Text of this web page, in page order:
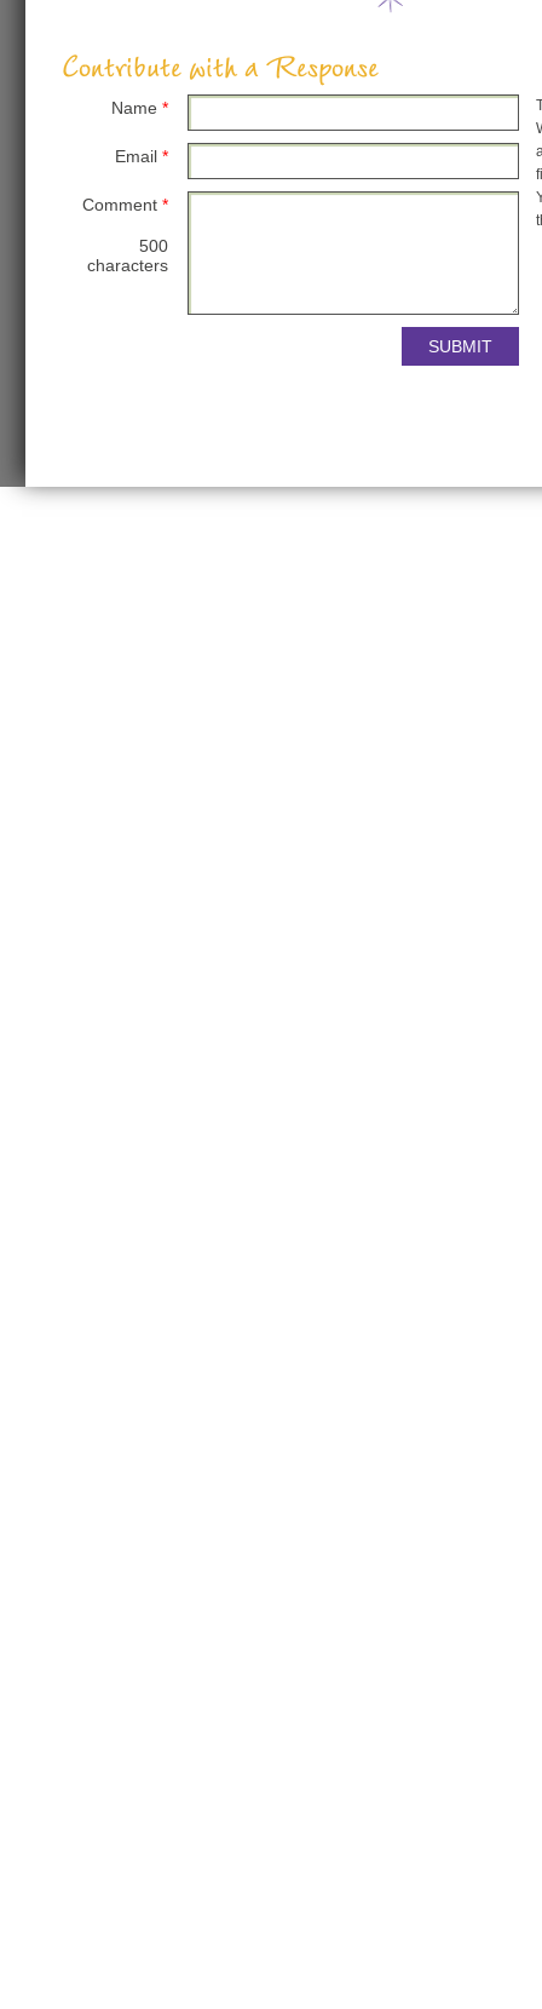
Contribute with a Response
Name *
Email *
Comment *
500
characters